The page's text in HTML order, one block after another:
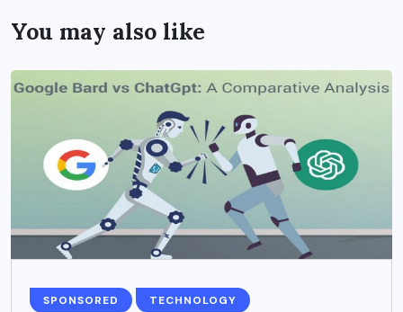
You may also like
SPONSORED TECHNOLOGY